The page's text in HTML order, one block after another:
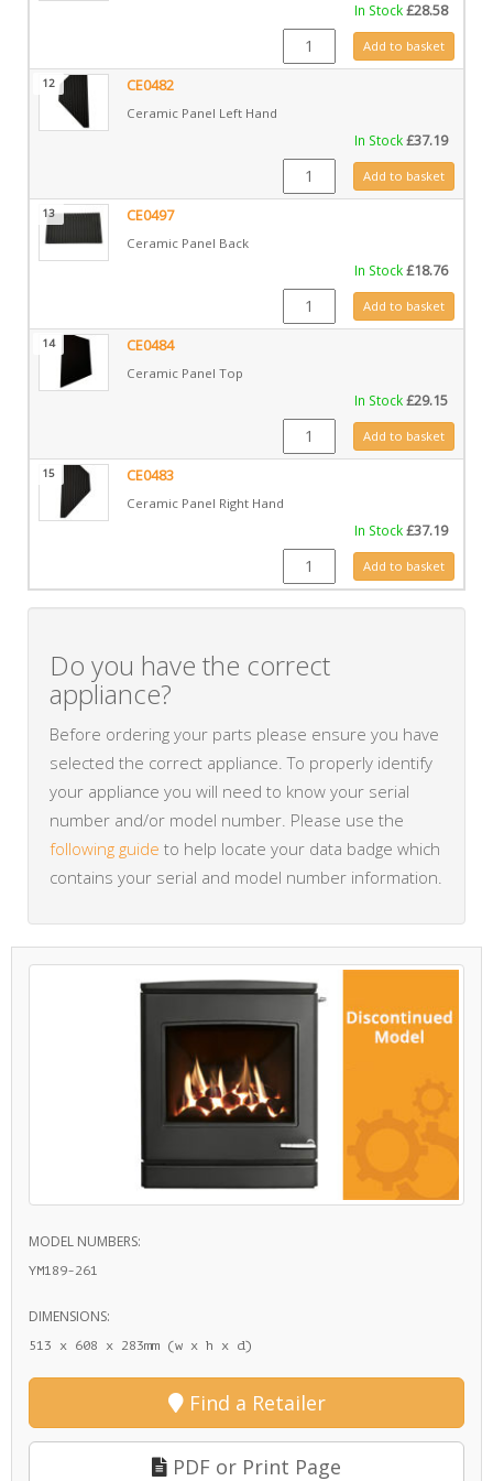
In Stock£28.58
CE1031 quantityAdd to basket
12 CE0482
Ceramic Panel Left Hand
In Stock£37.19
CE0482 quantityAdd to basket
13 CE0497
Ceramic Panel Back
In Stock£18.76
CE0497 quantityAdd to basket
14 CE0484
Ceramic Panel Top
In Stock£29.15
CE0484 quantityAdd to basket
15 CE0483
Ceramic Panel Right Hand
In Stock£37.19
CE0483 quantityAdd to basket
Do you have the correct
appliance?
Before ordering your parts please ensure you have
selected the correct appliance. To properly identify
your appliance you will need to know your serial
number and/or model number. Please use the
following guide to help locate your data badge which
contains your serial and model number information.
MODEL NUMBERS:
YM189-261
DIMENSIONS:
513 x 608 x 283mm (w x h x d)
Find a Retailer
PDF or Print Page